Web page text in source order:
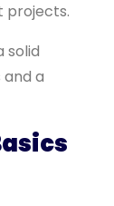
projects.
solid
a